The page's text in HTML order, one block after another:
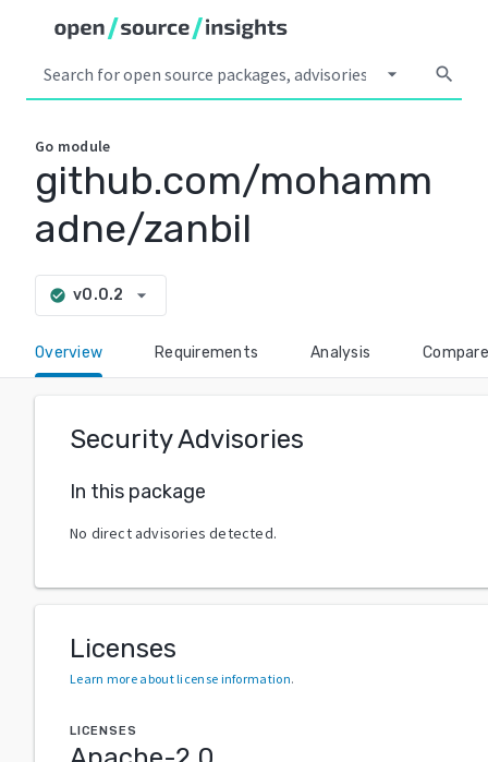
arrow_drop_down search
Go module
github.com/mohamm
adne/zanbil
check_circle v0.0.2 arrow_drop_down
Overview Requirements Analysis Compare
Security Advisories
In this package
No direct advisories detected.
Licenses
Learn more about license information.
LICENSES